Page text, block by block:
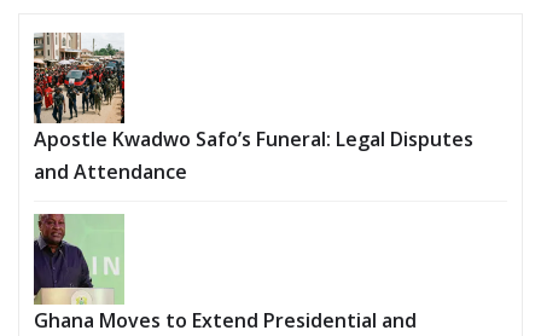
Apostle Kwadwo Safo’s Funeral: Legal Disputes
and Attendance
Ghana Moves to Extend Presidential and